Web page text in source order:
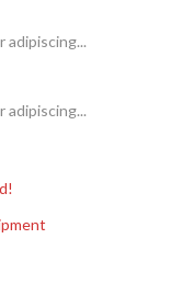
adipiscing...
adipiscing...